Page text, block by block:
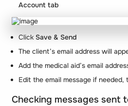
Account tab
Click Save & Send
The client’s email address will
Add the medical aid’s email
Edit the email message if
Checking messages sent